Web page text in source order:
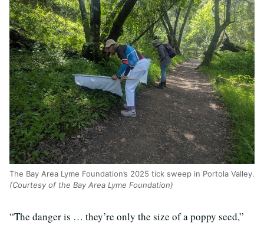
The Bay Area Lyme Foundation’s 2025 tick sweep in Portola Valley.
(Courtesy of the Bay Area Lyme Foundation)
“The danger is … they’re only the size of a poppy seed,”